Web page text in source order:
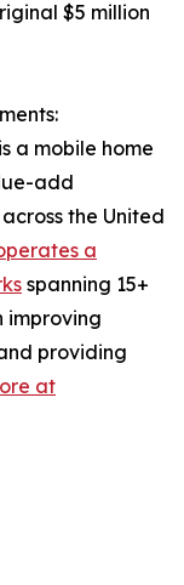
$5 million
a mobile home
add
the United
a
spanning 15+
improving
providing
at